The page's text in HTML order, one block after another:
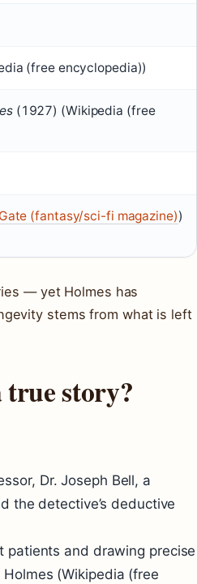
(free encyclopedia))
(1927) (Wikipedia (free
(fantasy/sci-fi magazine))
— yet Holmes has
stems from what is left
true story?
Dr. Joseph Bell, a
the detective’s deductive
patients and drawing precise
(Wikipedia (free